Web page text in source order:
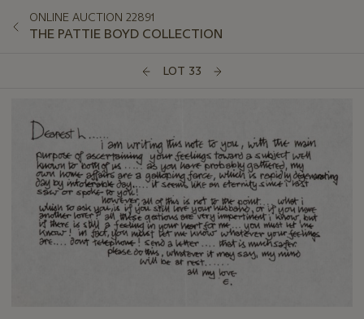
ONLINE AUCTION 22891
THE PATTIE BOYD COLLECTION
LOT 33